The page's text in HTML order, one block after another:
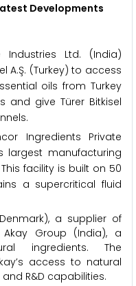
Developments
Industries Ltd. (India)
A.Ş. (Turkey) to access
oils from Turkey
and give Türer Bitkisel
Ingredients Private
largest manufacturing
facility is built on 50
a supercritical fluid
a supplier of
Group (India), a
ingredients. The
access to natural
R&D capabilities.